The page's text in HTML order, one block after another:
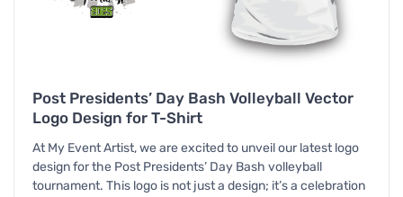
Post Presidents’ Day Bash Volleyball Vector
Logo Design for T-Shirt
At My Event Artist, we are excited to unveil our latest logo
design for the Post Presidents’ Day Bash volleyball
tournament. This logo is not just a design; it’s a celebration